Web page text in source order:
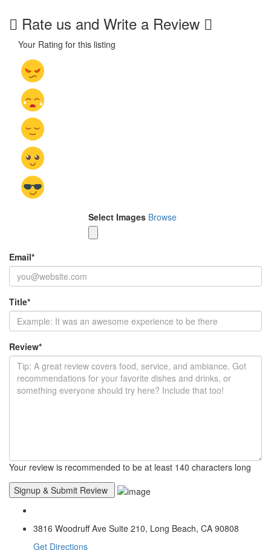
Rate us and Write a Review
Your Rating for this listing
Select Images Browse
Email*
Title*
Review*
Your review is recommended to be at least 140 characters long
3816 Woodruff Ave Suite 210, Long Beach, CA 90808
Get Directions